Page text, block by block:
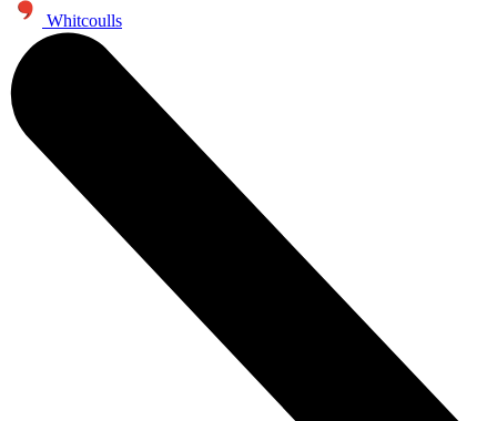
Whitcoulls